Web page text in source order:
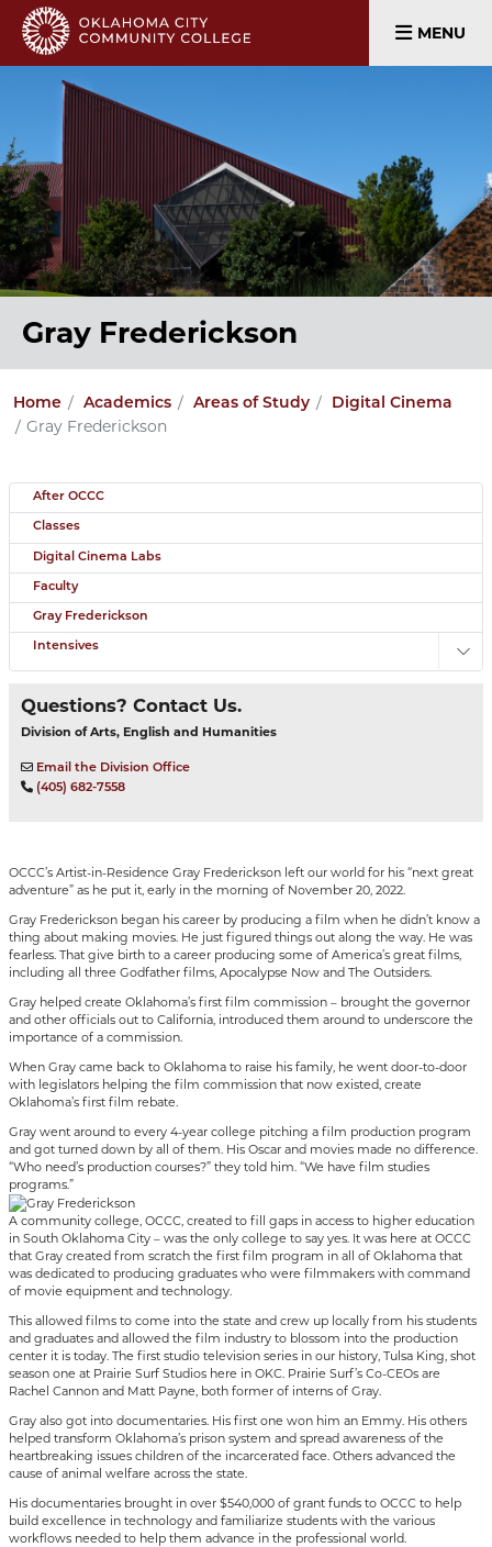
MENU
Gray Frederickson
Home Academics Areas of Study Digital Cinema
Gray Frederickson
OCCC’s Artist-in-Residence Gray Frederickson left our world for his “next great
adventure” as he put it, early in the morning of November 20, 2022.
Gray Frederickson began his career by producing a film when he didn’t know a
thing about making movies. He just figured things out along the way. He was
fearless. That give birth to a career producing some of America’s great films,
including all three Godfather films, Apocalypse Now and The Outsiders.
Gray helped create Oklahoma’s first film commission – brought the governor
and other officials out to California, introduced them around to underscore the
importance of a commission.
When Gray came back to Oklahoma to raise his family, he went door-to-door
with legislators helping the film commission that now existed, create
Oklahoma’s first film rebate.
Gray went around to every 4-year college pitching a film production program
and got turned down by all of them. His Oscar and movies made no difference.
“Who need’s production courses?” they told him. “We have film studies
programs.”
A community college, OCCC, created to fill gaps in access to higher education
in South Oklahoma City – was the only college to say yes. It was here at OCCC
that Gray created from scratch the first film program in all of Oklahoma that
was dedicated to producing graduates who were filmmakers with command
of movie equipment and technology.
This allowed films to come into the state and crew up locally from his students
and graduates and allowed the film industry to blossom into the production
center it is today. The first studio television series in our history, Tulsa King, shot
season one at Prairie Surf Studios here in OKC. Prairie Surf’s Co-CEOs are
Rachel Cannon and Matt Payne, both former of interns of Gray.
Gray also got into documentaries. His first one won him an Emmy. His others
helped transform Oklahoma’s prison system and spread awareness of the
heartbreaking issues children of the incarcerated face. Others advanced the
cause of animal welfare across the state.
His documentaries brought in over $540,000 of grant funds to OCCC to help
build excellence in technology and familiarize students with the various
workflows needed to help them advance in the professional world.
After OCCC
Classes
Digital Cinema Labs
Faculty
Gray Frederickson
Intensives
Questions? Contact Us.
Division of Arts, English and Humanities
Email the Division Office
(405) 682-7558